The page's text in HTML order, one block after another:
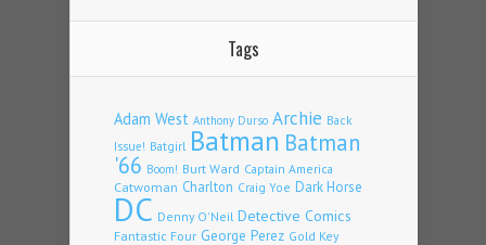
Tags
Adam West Anthony Durso Archie Back
Issue! Batgirl Batman Batman
'66 Boom! Burt Ward Captain America
Catwoman Charlton Craig Yoe Dark Horse
DC Denny O'Neil Detective Comics
Fantastic Four George Perez Gold Key